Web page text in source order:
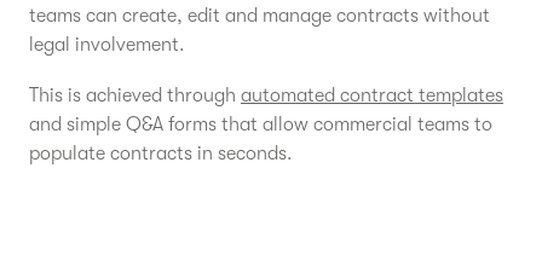
teams can create, edit and manage contracts without
legal involvement.
This is achieved through automated contract templates
and simple Q&A forms that allow commercial teams to
populate contracts in seconds.